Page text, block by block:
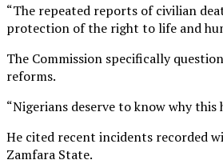
“The repeated reports of civilian
protection of the right to life and
The Commission specifically
reforms.
“Nigerians deserve to know why this
He cited recent incidents recorded
Zamfara State.